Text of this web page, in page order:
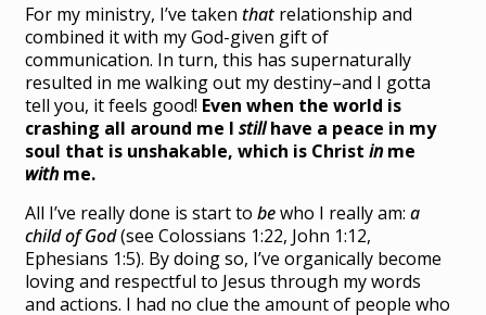
For my ministry, I’ve taken that relationship and
combined it with my God-given gift of
communication. In turn, this has supernaturally
resulted in me walking out my destiny–and I gotta
tell you, it feels good! Even when the world is
crashing all around me Istillhave a peace in my
soul that is unshakable, which is Christ in me
with me.
All I’ve really done is start tobewho I really am:a
child of God(see Colossians 1:22, John 1:12,
Ephesians 1:5). By doing so, I’ve organically become
loving and respectful to Jesus through my words
and actions. I had no clue the amount of people who